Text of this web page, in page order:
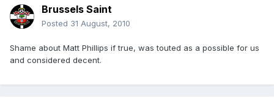
Brussels Saint
Posted 31 August, 2010
Shame about Matt Phillips if true, was touted as a possible for us
and considered decent.